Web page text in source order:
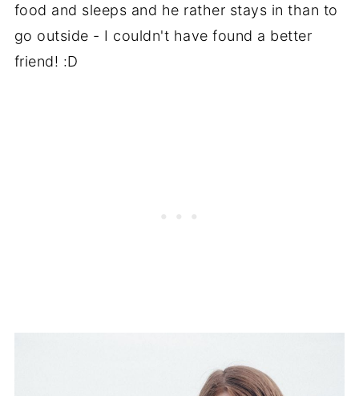
food and sleeps and he rather stays in than to
go outside - I couldn't have found a better
friend! :D